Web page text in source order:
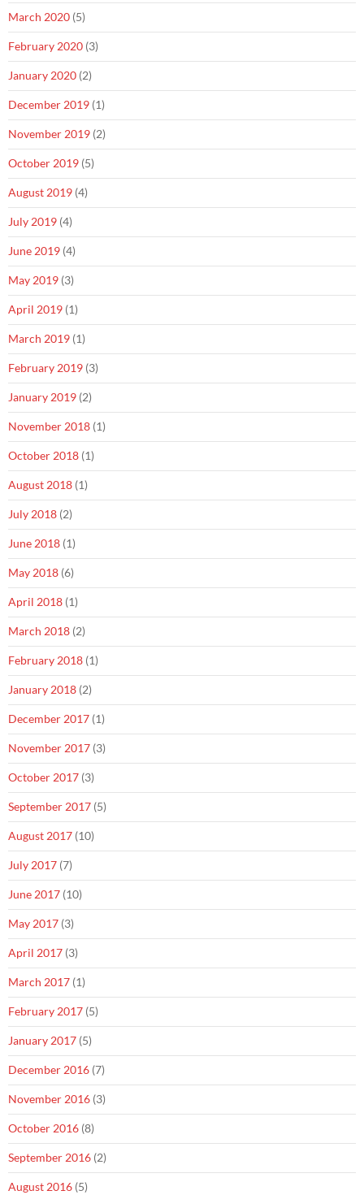
March 2020 (5)
February 2020 (3)
January 2020 (2)
December 2019 (1)
November 2019 (2)
October 2019 (5)
August 2019 (4)
July 2019 (4)
June 2019 (4)
May 2019 (3)
April 2019 (1)
March 2019 (1)
February 2019 (3)
January 2019 (2)
November 2018 (1)
October 2018 (1)
August 2018 (1)
July 2018 (2)
June 2018 (1)
May 2018 (6)
April 2018 (1)
March 2018 (2)
February 2018 (1)
January 2018 (2)
December 2017 (1)
November 2017 (3)
October 2017 (3)
September 2017 (5)
August 2017 (10)
July 2017 (7)
June 2017 (10)
May 2017 (3)
April 2017 (3)
March 2017 (1)
February 2017 (5)
January 2017 (5)
December 2016 (7)
November 2016 (3)
October 2016 (8)
September 2016 (2)
August 2016 (5)